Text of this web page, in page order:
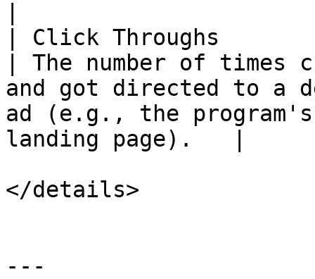
| Click Throughs
| The number of times
and got directed to a
ad (e.g., the
landing page).   |
</details>
---